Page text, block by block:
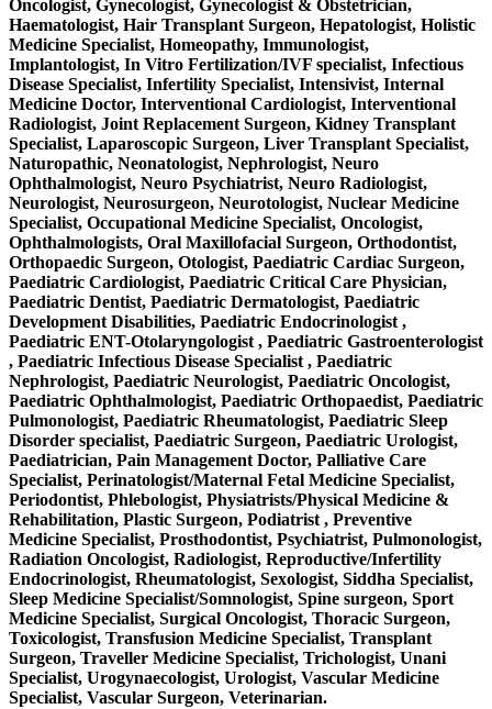
Oncologist, Gynecologist, Gynecologist & Obstetrician,
Haematologist, Hair Transplant Surgeon, Hepatologist, Holistic
Medicine Specialist, Homeopathy, Immunologist,
Implantologist, In Vitro Fertilization/IVF specialist, Infectious
Disease Specialist, Infertility Specialist, Intensivist, Internal
Medicine Doctor, Interventional Cardiologist, Interventional
Radiologist, Joint Replacement Surgeon, Kidney Transplant
Specialist, Laparoscopic Surgeon, Liver Transplant Specialist,
Naturopathic, Neonatologist, Nephrologist, Neuro
Ophthalmologist, Neuro Psychiatrist, Neuro Radiologist,
Neurologist, Neurosurgeon, Neurotologist, Nuclear Medicine
Specialist, Occupational Medicine Specialist, Oncologist,
Ophthalmologists, Oral Maxillofacial Surgeon, Orthodontist,
Orthopaedic Surgeon, Otologist, Paediatric Cardiac Surgeon,
Paediatric Cardiologist, Paediatric Critical Care Physician,
Paediatric Dentist, Paediatric Dermatologist, Paediatric
Development Disabilities, Paediatric Endocrinologist ,
Paediatric ENT-Otolaryngologist , Paediatric Gastroenterologist
, Paediatric Infectious Disease Specialist , Paediatric
Nephrologist, Paediatric Neurologist, Paediatric Oncologist,
Paediatric Ophthalmologist, Paediatric Orthopaedist, Paediatric
Pulmonologist, Paediatric Rheumatologist, Paediatric Sleep
Disorder specialist, Paediatric Surgeon, Paediatric Urologist,
Paediatrician, Pain Management Doctor, Palliative Care
Specialist, Perinatologist/Maternal Fetal Medicine Specialist,
Periodontist, Phlebologist, Physiatrists/Physical Medicine &
Rehabilitation, Plastic Surgeon, Podiatrist , Preventive
Medicine Specialist, Prosthodontist, Psychiatrist, Pulmonologist,
Radiation Oncologist, Radiologist, Reproductive/Infertility
Endocrinologist, Rheumatologist, Sexologist, Siddha Specialist,
Sleep Medicine Specialist/Somnologist, Spine surgeon, Sport
Medicine Specialist, Surgical Oncologist, Thoracic Surgeon,
Toxicologist, Transfusion Medicine Specialist, Transplant
Surgeon, Traveller Medicine Specialist, Trichologist, Unani
Specialist, Urogynaecologist, Urologist, Vascular Medicine
Specialist, Vascular Surgeon, Veterinarian.